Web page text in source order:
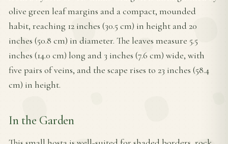
olive green leaf margins and a compact, mounded
habit, reaching 12 inches (30.5 cm) in height and 20
inches (50.8 cm) in diameter. The leaves measure 5.5
inches (14.0 cm) long and 3 inches (7.6 cm) wide, with
five pairs of veins, and the scape rises to 23 inches (58.4
cm) in height.
In the Garden